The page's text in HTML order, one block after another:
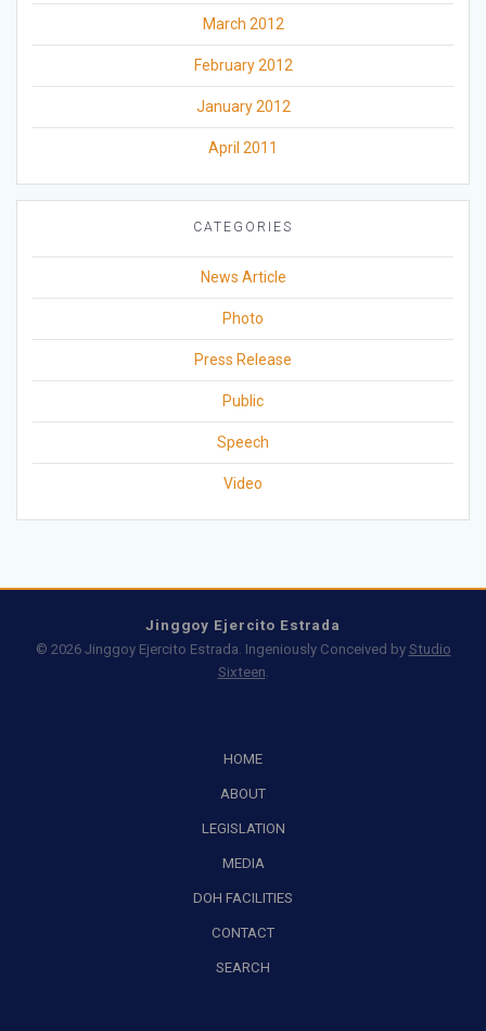
March 2012
February 2012
January 2012
April 2011
CATEGORIES
News Article
Photo
Press Release
Public
Speech
Video
Jinggoy Ejercito Estrada
© 2026 Jinggoy Ejercito Estrada. Ingeniously Conceived by Studio
Sixteen.
HOME
ABOUT
LEGISLATION
MEDIA
DOH FACILITIES
CONTACT
SEARCH